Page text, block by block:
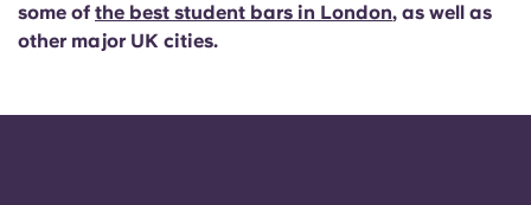
some of the best student bars in London, as well as
other major UK cities.